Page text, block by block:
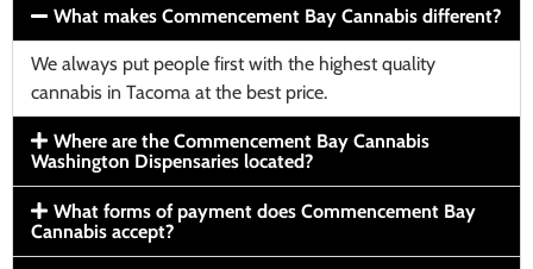
What makes Commencement Bay Cannabis different?
We always put people first with the highest quality
cannabis in Tacoma at the best price.
Where are the Commencement Bay Cannabis
Washington Dispensaries located?
What forms of payment does Commencement Bay
Cannabis accept?